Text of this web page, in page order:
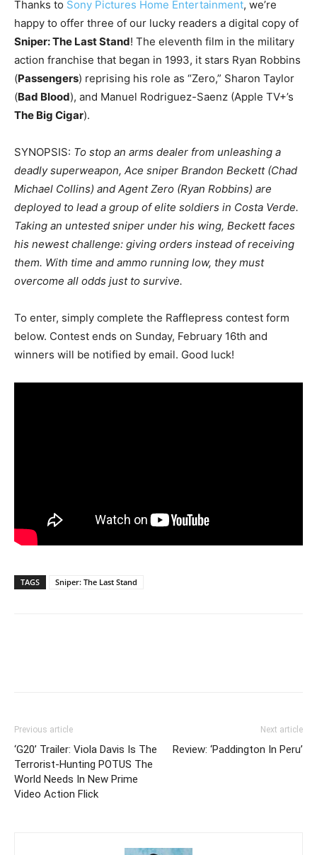
Thanks to Sony Pictures Home Entertainment, we’re
happy to offer three of our lucky readers a digital copy of
Sniper: The Last Stand! The eleventh film in the military
action franchise that began in 1993, it stars Ryan Robbins
(Passengers) reprising his role as “Zero,” Sharon Taylor
(Bad Blood), and Manuel Rodriguez-Saenz (Apple TV+’s
The Big Cigar).
SYNOPSIS: To stop an arms dealer from unleashing a
deadly superweapon, Ace sniper Brandon Beckett (Chad
Michael Collins) and Agent Zero (Ryan Robbins) are
deployed to lead a group of elite soldiers in Costa Verde.
Taking an untested sniper under his wing, Beckett faces
his newest challenge: giving orders instead of receiving
them. With time and ammo running low, they must
overcome all odds just to survive.
To enter, simply complete the Rafflepress contest form
below. Contest ends on Sunday, February 16th and
winners will be notified by email. Good luck!
TAGS Sniper: The Last Stand
Previous article
‘G20’ Trailer: Viola Davis Is The
Terrorist-Hunting POTUS The
World Needs In New Prime
Video Action Flick
Next article
Review: ‘Paddington In Peru’